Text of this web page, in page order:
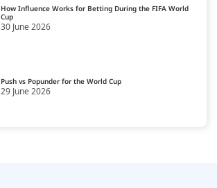
How Influence Works for Betting During the FIFA World
Cup
30 June 2026
Push vs Popunder for the World Cup
29 June 2026